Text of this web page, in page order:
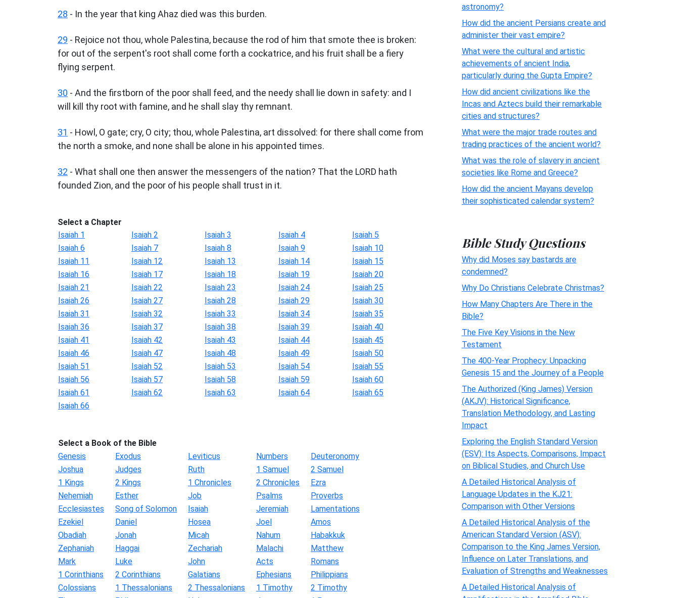
28 - In the year that king Ahaz died was this burden.
29 - Rejoice not thou, whole Palestina, because the rod of him that smote thee is broken:
for out of the serpent's root shall come forth a cockatrice, and his fruit shall be a fiery
flying serpent.
30 - And the firstborn of the poor shall feed, and the needy shall lie down in safety: and I
will kill thy root with famine, and he shall slay thy remnant.
31 - Howl, O gate; cry, O city; thou, whole Palestina, art dissolved: for there shall come from
the north a smoke, and none shall be alone in his appointed times.
32 - What shall one then answer the messengers of the nation? That the LORD hath
founded Zion, and the poor of his people shall trust in it.
Select a Chapter
Isaiah 1
Isaiah 2 Isaiah 3 Isaiah 4
Isaiah 5
Isaiah 6
Isaiah 7 Isaiah 8 Isaiah 9
Isaiah 10
Isaiah 11
Isaiah 12 Isaiah 13 Isaiah 14
Isaiah 15
Isaiah 16
Isaiah 17 Isaiah 18 Isaiah 19
Isaiah 20
Isaiah 21
Isaiah 22 Isaiah 23 Isaiah 24
Isaiah 25
Isaiah 26
Isaiah 27 Isaiah 28 Isaiah 29
Isaiah 30
Isaiah 31
Isaiah 32 Isaiah 33 Isaiah 34
Isaiah 35
Isaiah 36
Isaiah 37 Isaiah 38 Isaiah 39
Isaiah 40
Isaiah 41
Isaiah 42 Isaiah 43 Isaiah 44
Isaiah 45
Isaiah 46
Isaiah 47 Isaiah 48 Isaiah 49
Isaiah 50
Isaiah 51
Isaiah 52 Isaiah 53 Isaiah 54
Isaiah 55
Isaiah 56
Isaiah 57 Isaiah 58 Isaiah 59
Isaiah 60
Isaiah 61
Isaiah 62 Isaiah 63 Isaiah 64
Isaiah 65
Isaiah 66
Select a Book of the Bible
Genesis
Exodus Leviticus Numbers
Deuteronomy
Joshua
Judges Ruth 1 Samuel
2 Samuel
1 Kings
2 Kings 1 Chronicles 2 Chronicles
Ezra
Nehemiah
Esther Job Psalms
Proverbs
Ecclesiastes
Song of Solomon Isaiah Jeremiah
Lamentations
Ezekiel
Daniel Hosea Joel
Amos
Obadiah
Jonah Micah Nahum
Habakkuk
Zephaniah
Haggai Zechariah Malachi
Matthew
Mark
Luke John Acts
Romans
1 Corinthians
2 Corinthians Galatians Ephesians
Philippians
Colossians
1 Thessalonians 2 Thessalonians 1 Timothy
2 Timothy
astronomy?
How did the ancient Persians create and
administer their vast empire?
What were the cultural and artistic
achievements of ancient India,
particularly during the Gupta Empire?
How did ancient civilizations like the
Incas and Aztecs build their remarkable
cities and structures?
What were the major trade routes and
trading practices of the ancient world?
What was the role of slavery in ancient
societies like Rome and Greece?
How did the ancient Mayans develop
their sophisticated calendar system?
Bible Study Questions
Why did Moses say bastards are
condemned?
Why Do Christians Celebrate Christmas?
How Many Chapters Are There in the
Bible?
The Five Key Visions in the New
Testament
The 400-Year Prophecy: Unpacking
Genesis 15 and the Journey of a People
The Authorized (King James) Version
(AKJV): Historical Significance,
Translation Methodology, and Lasting
Impact
Exploring the English Standard Version
(ESV): Its Aspects, Comparisons, Impact
on Biblical Studies, and Church Use
A Detailed Historical Analysis of
Language Updates in the KJ21:
Comparison with Other Versions
A Detailed Historical Analysis of the
American Standard Version (ASV):
Comparison to the King James Version,
Influence on Later Translations, and
Evaluation of Strengths and Weaknesses
A Detailed Historical Analysis of